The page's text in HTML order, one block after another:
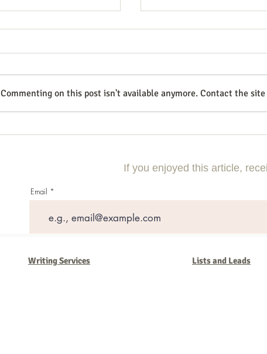
Commenting on this post isn't available anymore. Contact the
If you enjoyed this article,
Email
Writing Services Lists and Leads